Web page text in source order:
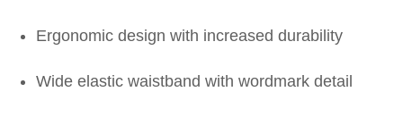
Ergonomic design with increased durability
Wide elastic waistband with wordmark detail